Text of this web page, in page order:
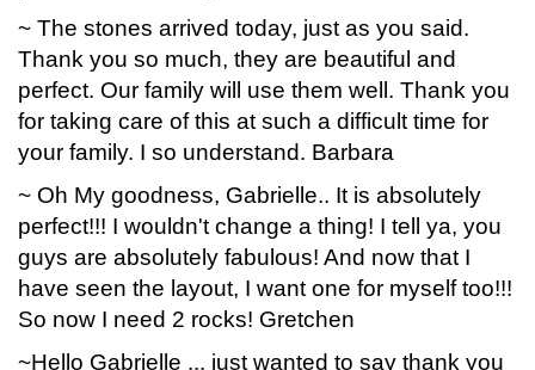
~ The stones arrived today, just as you said.
Thank you so much, they are beautiful and
perfect. Our family will use them well. Thank you
for taking care of this at such a difficult time for
your family. I so understand. Barbara
~ Oh My goodness, Gabrielle.. It is absolutely
perfect!!! I wouldn't change a thing! I tell ya, you
guys are absolutely fabulous! And now that I
have seen the layout, I want one for myself too!!!
So now I need 2 rocks! Gretchen
~Hello Gabrielle ... just wanted to say thank you